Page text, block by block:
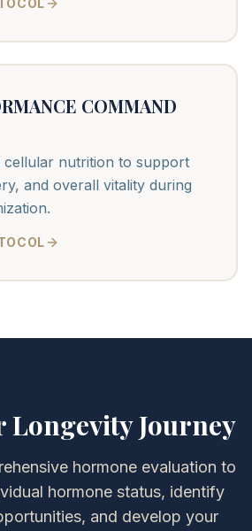
COMMAND
cellular nutrition to support
and overall vitality during
Longevity Journey
hormone evaluation to
hormone status, identify
and develop your